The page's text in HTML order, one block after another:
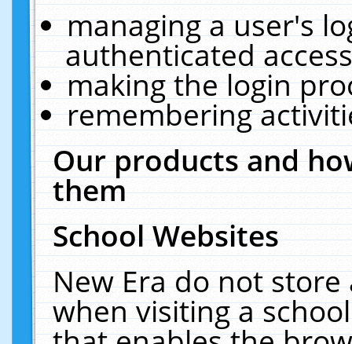
managing a user's
authenticated
making the login
remembering
Our products and
them
School Websites
New Era do not
when visiting a